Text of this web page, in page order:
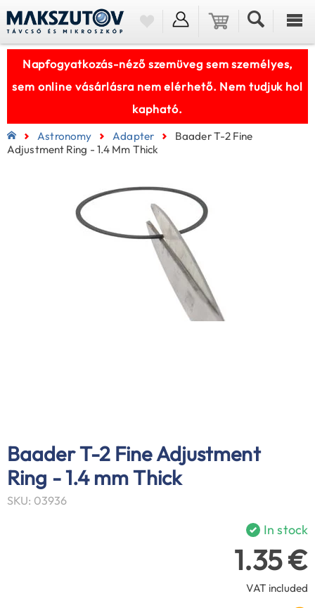
Napfogyatkozás-néző szemüveg sem személyes,
sem online vásárlásra nem elérhető. Nem tudjuk hol
kapható.
Astronomy Adapter
Baader T-2 Fine
Adjustment Ring - 1.4 Mm Thick
Baader T-2 Fine Adjustment
Ring - 1.4 mm Thick
SKU: 03936
In stock
1.35 €
VAT included